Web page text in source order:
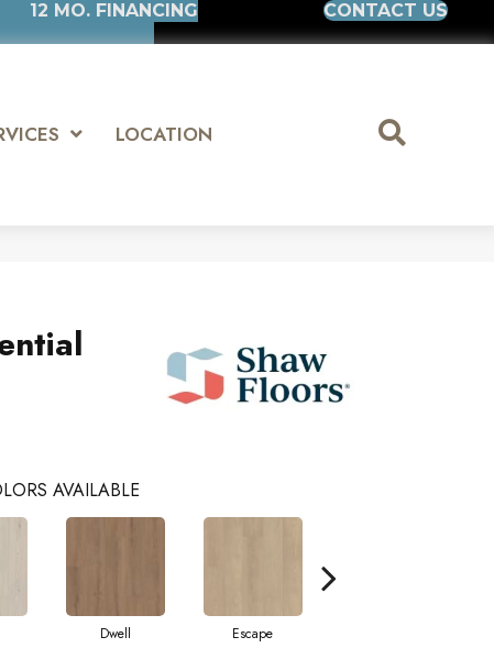
12 MO. FINANCING CONTACT US
LOCATION
AVAILABLE
Dwell Escape